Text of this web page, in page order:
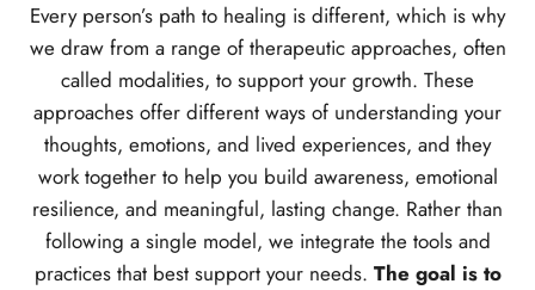
Every person’s path to healing is different, which is why
we draw from a range of therapeutic approaches, often
called modalities, to support your growth. These
approaches offer different ways of understanding your
thoughts, emotions, and lived experiences, and they
work together to help you build awareness, emotional
resilience, and meaningful, lasting change. Rather than
following a single model, we integrate the tools and
practices that best support your needs. The goal is to